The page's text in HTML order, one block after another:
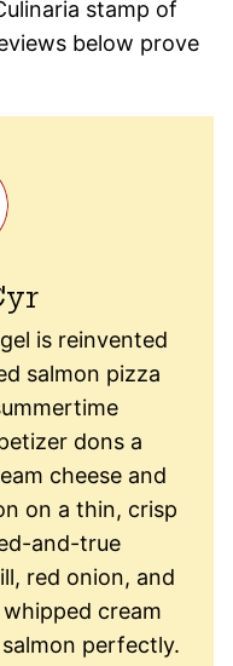
stamp of
below prove
is reinvented
salmon pizza
dons a
cheese and
on a thin, crisp
and-true
red onion, and
cream
perfectly.